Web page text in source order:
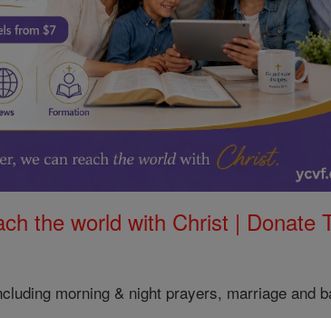
the world with Christ | Donate
morning & night prayers, marriage and